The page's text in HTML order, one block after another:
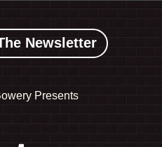
Newsletter
Presents